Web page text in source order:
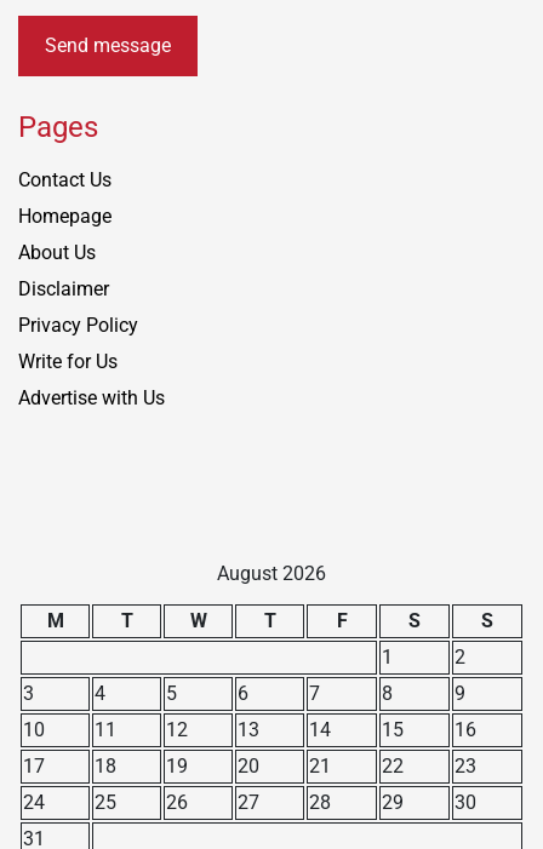
Send message
Pages
Contact Us
Homepage
About Us
Disclaimer
Privacy Policy
Write for Us
Advertise with Us
August 2026
M T W T F S
S
1
2
3
4 5 6 7 8
9
10
11 12 13 14 15
16
17
18 19 20 21 22
23
24
25 26 27 28 29
30
31